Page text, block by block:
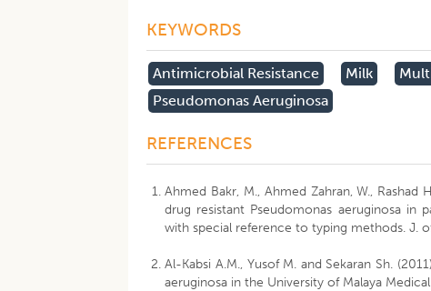
KEYWORDS
Antimicrobial Resistance Milk
Pseudomonas Aeruginosa
REFERENCES
Ahmed Bakr, M., Ahmed Zahran, W., Rashad
drug resistant Pseudomonas aeruginosa in
with special reference to typing methods. J.
Al-Kabsi A.M., Yusof M. and Sekaran Sh.
aeruginosa in the University of Malaya